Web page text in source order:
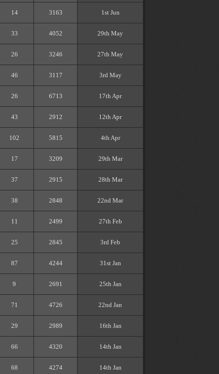
14 3163 1st Jun
33 4052 29th May
26 3246 27th May
46 3117 3rd May
26 6713 17th Apr
43 2912 12th Apr
102 5815 4th Apr
17 3209 29th Mar
37 2915 28th Mar
38 2848 22nd Mar
11 2499 27th Feb
25 2845 3rd Feb
87 4244 31st Jan
9 2691 25th Jan
71 4726 22nd Jan
29 2989 16th Jan
66 4320 14th Jan
68 4274 14th Jan